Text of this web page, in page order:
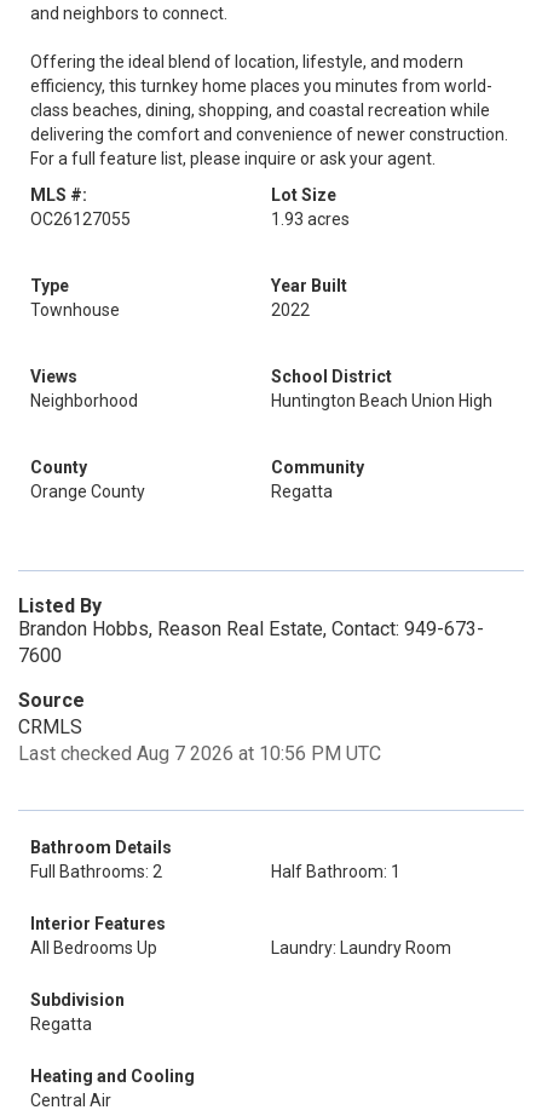
and neighbors to connect.
Offering the ideal blend of location, lifestyle, and modern
efficiency, this turnkey home places you minutes from world-
class beaches, dining, shopping, and coastal recreation while
delivering the comfort and convenience of newer construction.
For a full feature list, please inquire or ask your agent.
MLS #:
OC26127055
Lot Size
1.93 acres
Type
Townhouse
Year Built
2022
Views
Neighborhood
School District
Huntington Beach Union High
County
Orange County
Community
Regatta
Listed By
Brandon Hobbs, Reason Real Estate, Contact: 949-673-
7600
Source
CRMLS
Last checked Aug 7 2026 at 10:56 PM UTC
Bathroom Details
Full Bathrooms: 2
Half Bathroom: 1
Interior Features
All Bedrooms Up
Laundry: Laundry Room
Subdivision
Regatta
Heating and Cooling
Central Air